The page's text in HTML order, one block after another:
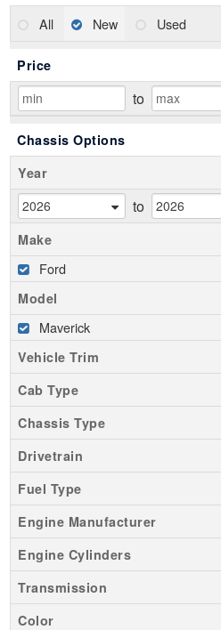
All New Used
Price
to
Chassis Options
Year
to
Make
Ford
Model
Maverick
Vehicle Trim
Cab Type
Chassis Type
Drivetrain
Fuel Type
Engine Manufacturer
Engine Cylinders
Transmission
Color